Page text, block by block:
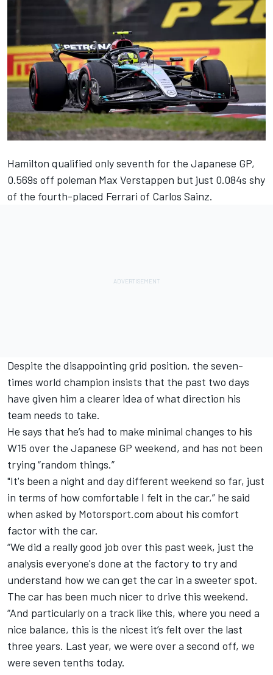
Hamilton qualified only seventh for the Japanese GP,
0.569s off poleman Max Verstappen but just 0.084s shy
of the fourth-placed Ferrari of Carlos Sainz.
Despite the disappointing grid position, the seven-
times world champion insists that the past two days
have given him a clearer idea of what direction his
team needs to take.
He says that he’s had to make minimal changes to his
W15 over the Japanese GP weekend, and has not been
trying “random things.”
"It's been a night and day different weekend so far, just
in terms of how comfortable I felt in the car,” he said
when asked by Motorsport.com about his comfort
factor with the car.
“We did a really good job over this past week, just the
analysis everyone's done at the factory to try and
understand how we can get the car in a sweeter spot.
The car has been much nicer to drive this weekend.
“And particularly on a track like this, where you need a
nice balance, this is the nicest it’s felt over the last
three years. Last year, we were over a second off, we
were seven tenths today.